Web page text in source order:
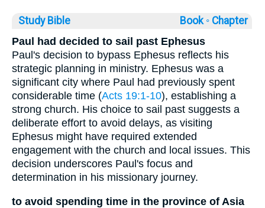
Study Bible Book ◦ Chapter
Paul had decided to sail past Ephesus
Paul's decision to bypass Ephesus reflects his
strategic planning in ministry. Ephesus was a
significant city where Paul had previously spent
considerable time (Acts 19:1-10), establishing a
strong church. His choice to sail past suggests a
deliberate effort to avoid delays, as visiting
Ephesus might have required extended
engagement with the church and local issues. This
decision underscores Paul's focus and
determination in his missionary journey.
to avoid spending time in the province of Asia